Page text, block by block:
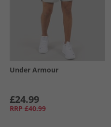
Under Armour
£24.99
RRP £40.99